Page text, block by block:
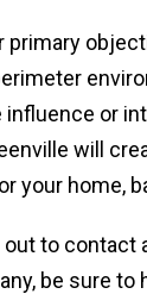
primary
influence or
will
your home,
to contact
be sure to